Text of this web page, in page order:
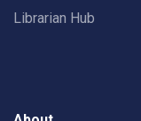
Librarian Hub